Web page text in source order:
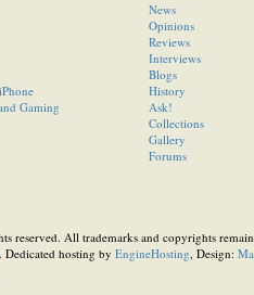
Gaming
News
Opinions
Reviews
Interviews
Blogs
History
Ask!
Collections
Gallery
Forums
reserved. All trademarks and copyrights
Dedicated hosting by EngineHosting, Design: